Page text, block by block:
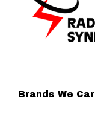
Brands We